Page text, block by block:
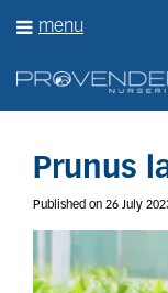
Prunus
Published on 26 July
menu